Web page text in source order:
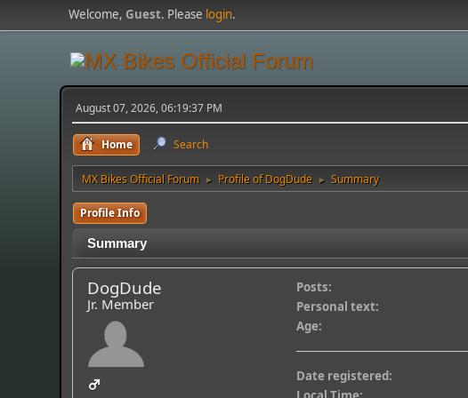
Welcome,Guest. Please login.
August 07, 2026, 06:19:37 PM
Home Search
MX Bikes Official Forum ► Profile of DogDude ► Summary
Profile Info
Summary
DogDude
Jr. Member
Posts:
Personal text:
Age:
Date registered: